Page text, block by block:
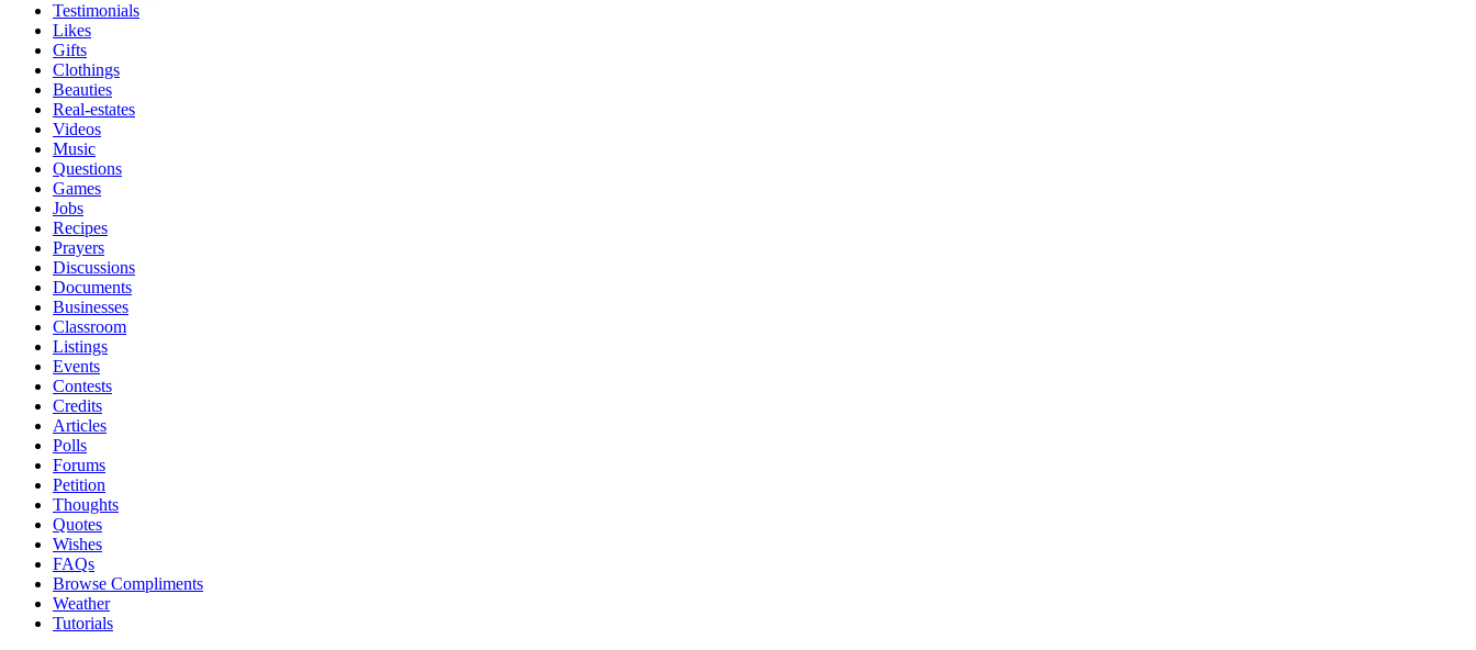
Testimonials
Likes
Gifts
Clothings
Beauties
Real-estates
Videos
Music
Questions
Games
Jobs
Recipes
Prayers
Discussions
Documents
Businesses
Classroom
Listings
Events
Contests
Credits
Articles
Polls
Forums
Petition
Thoughts
Quotes
Wishes
FAQs
Browse Compliments
Weather
Tutorials